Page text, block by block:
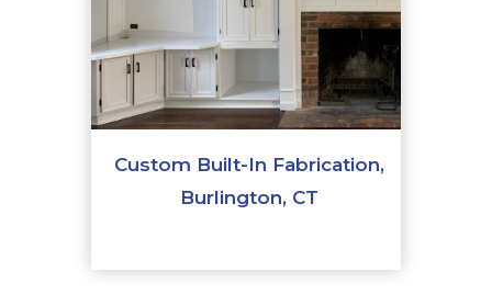
Custom Built-In Fabrication,
Burlington, CT